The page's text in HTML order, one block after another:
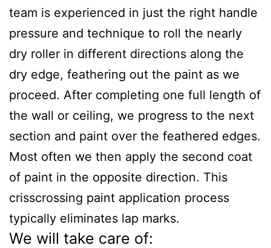
team is experienced in just the right handle
pressure and technique to roll the nearly
dry roller in different directions along the
dry edge, feathering out the paint as we
proceed. After completing one full length of
the wall or ceiling, we progress to the next
section and paint over the feathered edges.
Most often we then apply the second coat
of paint in the opposite direction. This
crisscrossing paint application process
typically eliminates lap marks.
We will take care of: